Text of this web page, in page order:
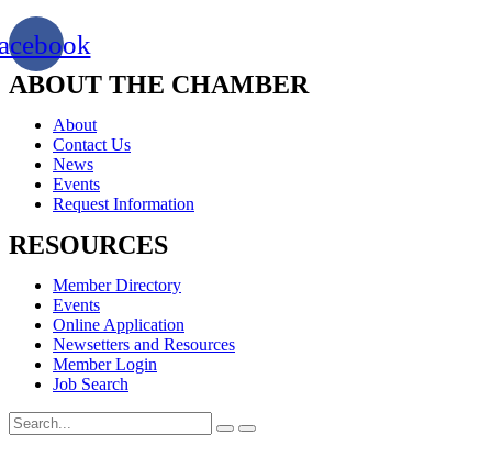
ABOUT THE CHAMBER
About
Contact Us
News
Events
Request Information
RESOURCES
Member Directory
Events
Online Application
Newsetters and Resources
Member Login
Job Search